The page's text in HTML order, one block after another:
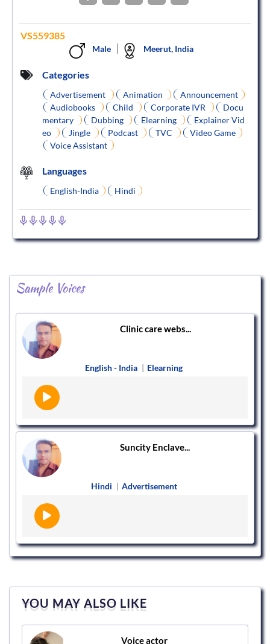
VS559385
Male Meerut, India
Categories
Advertisement Animation
Announcement
Audiobooks
Child Corporate IVR
Docu
mentary
Dubbing Elearning
Explainer Vid
eo
Jingle Podcast TVC
Video Game
Voice Assistant
Languages
English-India Hindi
Sample Voices
Clinic care webs...
English - India | Elearning
Suncity Enclave...
Hindi | Advertisement
YOU MAY ALSO LIKE
Voice actor